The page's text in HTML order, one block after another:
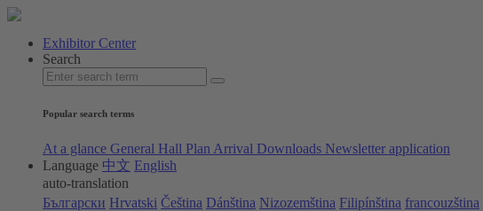
Exhibitor Center
Search
Popular search terms
At a glance General Hall Plan Arrival Downloads Newsletter application
Language 中文 English
auto-translation
Български Hrvatski Čeština Dánština Nizozemština Filipínština francouzština